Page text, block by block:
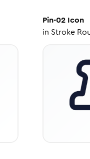
Pin-02Icon
in Stroke